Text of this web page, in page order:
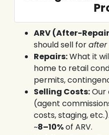
ARV (After-
should sell forafter
Repairs:What it
home to retail
permits,
Selling Costs:Our
(agent
costs, staging,
~8–10%of ARV.